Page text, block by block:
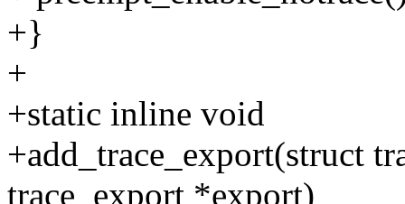
+}
+
+static inline void
+add_trace_export(struct
trace_export *export)